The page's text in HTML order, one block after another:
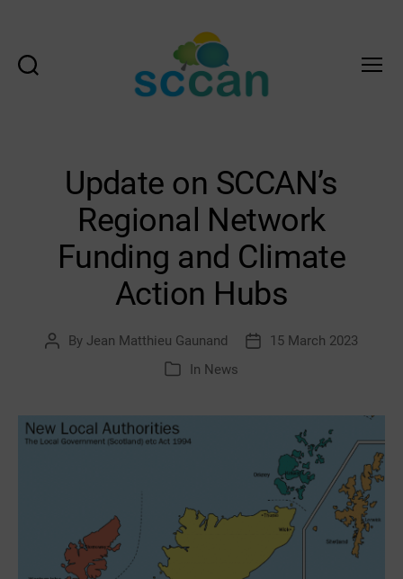
Action
Network
&
Transition
Scotland
Hub
Update on SCCAN’s
Regional Network
Funding and Climate
Action Hubs
Post
By Jean Matthieu Gaunand
Post15 March 2023
Categories
In News